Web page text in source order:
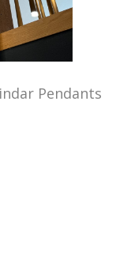
Pendants